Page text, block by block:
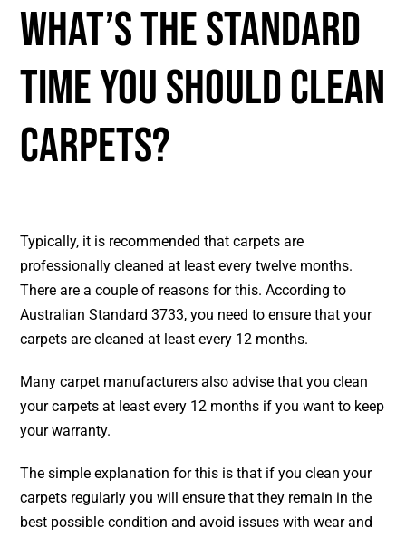
What’s The Standard
Time You Should Clean
Carpets?
Typically, it is recommended that carpets are
professionally cleaned at least every twelve months.
There are a couple of reasons for this. According to
Australian Standard 3733, you need to ensure that your
carpets are cleaned at least every 12 months.
Many carpet manufacturers also advise that you clean
your carpets at least every 12 months if you want to keep
your warranty.
The simple explanation for this is that if you clean your
carpets regularly you will ensure that they remain in the
best possible condition and avoid issues with wear and